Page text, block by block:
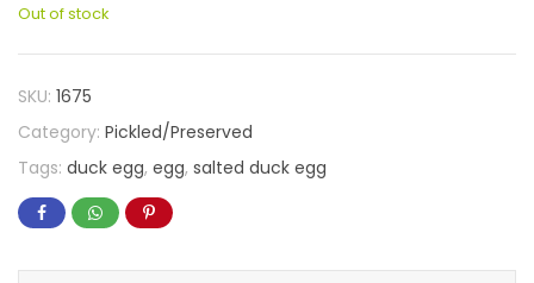
Out of stock
SKU: 1675
Category: Pickled/Preserved
Tags: duck egg, egg, salted duck egg